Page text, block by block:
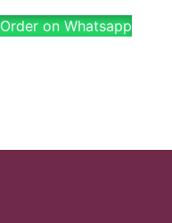
Order on Whatsapp